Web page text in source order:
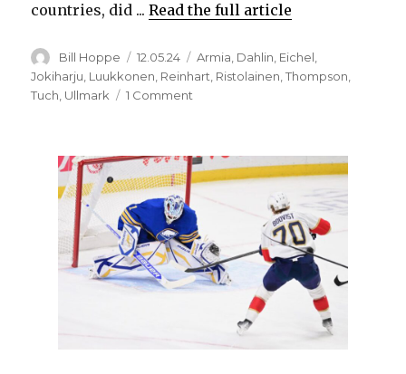
countries, did ...Read the full article
Author
Bill Hoppe
Posted
on
12.05.24 Categories
Armia, Dahlin, Eichel,
Jokiharju, Luukkonen, Reinhart, Ristolainen,Thompson,
Tuch, Ullmark 1 Comment
UPL
named
to
4
Nations
tournament
rosters